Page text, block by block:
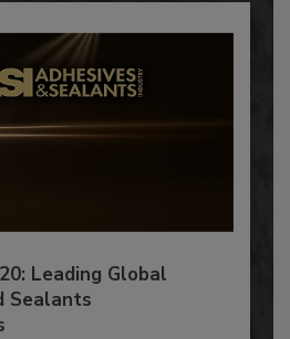
Leading Global
Sealants